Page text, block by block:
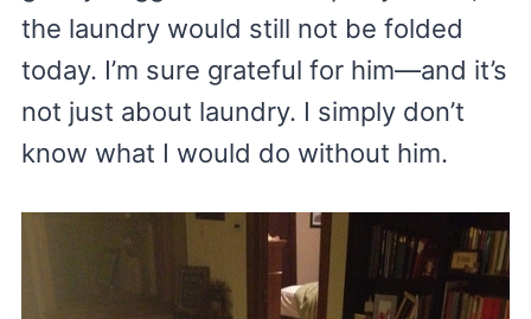
the laundry would still not be folded
today. I’m sure grateful for him—and it’s
not just about laundry. I simply don’t
know what I would do without him.